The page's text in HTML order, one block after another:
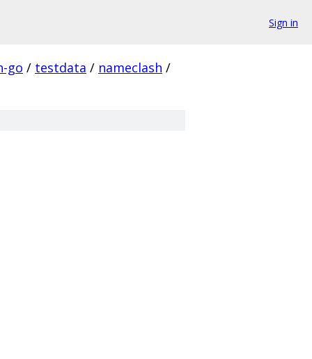
Sign in
go / testdata / nameclash /